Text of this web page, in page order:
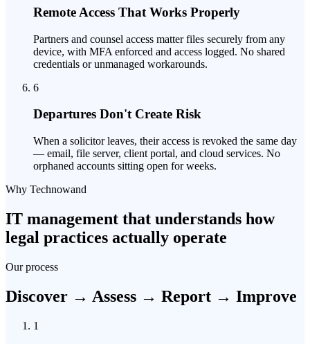
Remote Access That Works Properly
Partners and counsel access matter files securely from any
device, with MFA enforced and access logged. No shared
credentials or unmanaged workarounds.
6
Departures Don't Create Risk
When a solicitor leaves, their access is revoked the same day
— email, file server, client portal, and cloud services. No
orphaned accounts sitting open for weeks.
Why Technowand
IT management that understands how
legal practices actually operate
Our process
Discover → Assess → Report → Improve
1